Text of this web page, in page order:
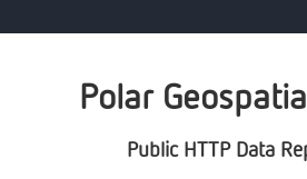
Polar
Public HTTP Data